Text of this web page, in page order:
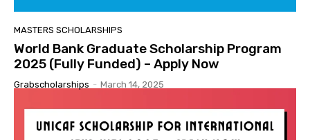
MASTERS SCHOLARSHIPS
World Bank Graduate Scholarship Program
2025 (Fully Funded) – Apply Now
Grabscholarships - March 14, 2025